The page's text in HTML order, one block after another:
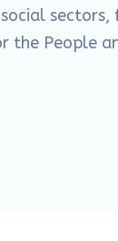
sectors,
the People